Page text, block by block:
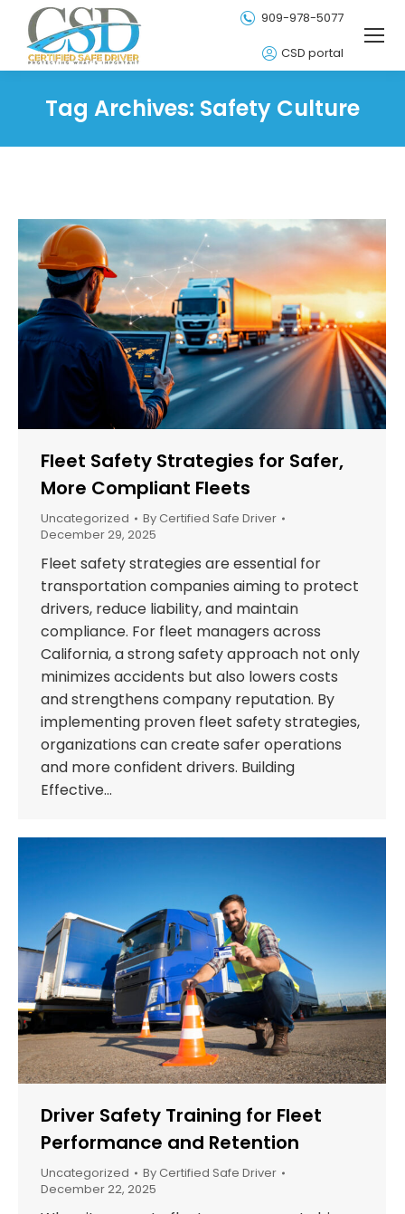
909-978-5077
CSD portal
Tag Archives: Safety Culture
Fleet Safety Strategies for Safer,
More Compliant Fleets
Uncategorized By Certified Safe Driver
December 29, 2025
Fleet safety strategies are essential for
transportation companies aiming to protect
drivers, reduce liability, and maintain
compliance. For fleet managers across
California, a strong safety approach not only
minimizes accidents but also lowers costs
and strengthens company reputation. By
implementing proven fleet safety strategies,
organizations can create safer operations
and more confident drivers. Building
Effective…
Driver Safety Training for Fleet
Performance and Retention
Uncategorized By Certified Safe Driver
December 22, 2025